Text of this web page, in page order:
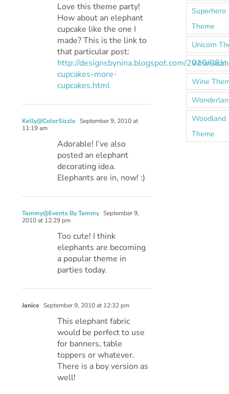
Love this theme party!
How about an elephant
cupcake like the one I
made? This is the link to
that particular post:
http://designsbynina.blogspot.com/2010/08/
cupcakes-more-
cupcakes.html
Kelly@ColorSizzle September 9, 2010 at
11:19 am
Adorable! I’ve also
posted an elephant
decorating idea.
Elephants are in, now! :)
Tammy@Events By Tammy September 9,
2010 at 12:29 pm
Too cute! I think
elephants are becoming
a popular theme in
parties today.
Janice September 9, 2010 at 12:32 pm
This elephant fabric
would be perfect to use
for banners, table
toppers or whatever.
There is a boy version as
well!
Superhero
Theme
Unicorn
Whimsical
Wine
Woodland
Theme